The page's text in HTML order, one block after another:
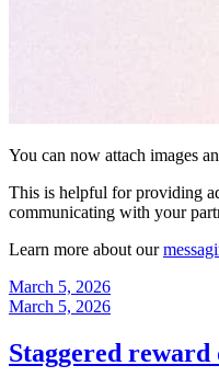
You can now attach images
This is helpful for providing
communicating with your
Learn more about our
March 5, 2026
March 5, 2026
Staggered